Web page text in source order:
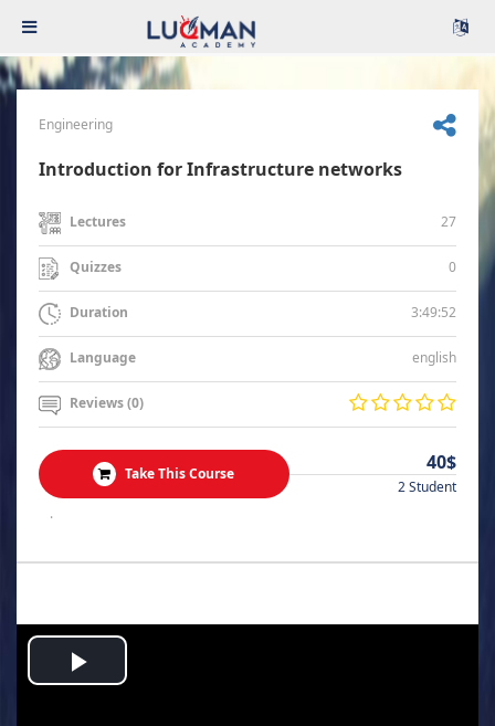
Engineering
Introduction for Infrastructure networks
Lectures 27
Quizzes 0
Duration 3:49:52
Language english
Reviews (0)
Take This Course 40$
2 Student
.
Play